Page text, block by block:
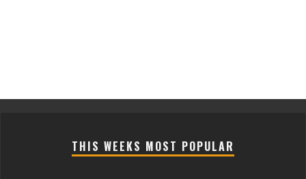
THIS WEEKS MOST POPULAR